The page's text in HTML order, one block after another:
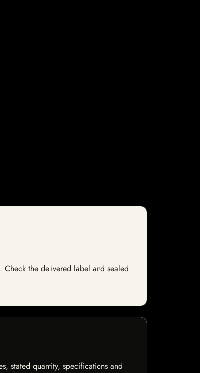
the delivered label and sealed
stated quantity, specifications and